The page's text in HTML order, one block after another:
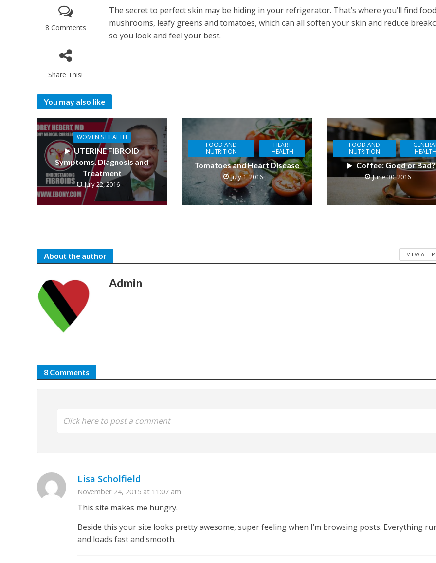
8 Comments
Share This!
The secret to perfect skin may be hiding in your refrigerator. That’s where you’ll find
mushrooms, leafy greens and tomatoes, which can all soften your skin and reduce
so you look and feel your best.
You may also like
WOMEN'S HEALTH
UTERINE FIBROID
Symptoms, Diagnosis and
Treatment
July 22, 2016
FOOD AND
NUTRITION
HEART
HEALTH
Tomatoes and Heart Disease
July 1, 2016
FOOD AND
NUTRITION
HEALTH
Coffee: Good or Bad?
June 30, 2016
About the author VIEW ALL
Admin
8 Comments
Click here to post a comment
Lisa Scholfield
November 24, 2015 at 11:07 am
This site makes me hungry.
Beside this your site looks pretty awesome, super feeling when I’m browsing posts. Everything
and loads fast and smooth.